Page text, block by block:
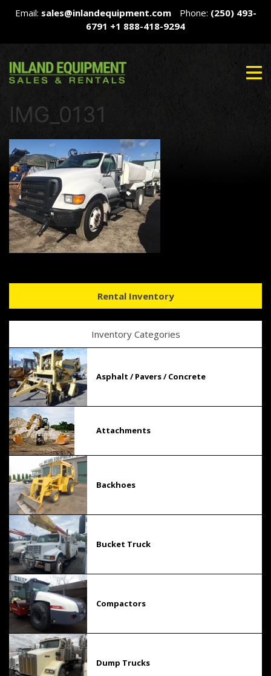
Email: sales@inlandequipment.com Phone: (250) 493-
6791 +1 888-418-9294
IMG_0131
Rental Inventory
Inventory Categories
Asphalt / Pavers / Concrete
Attachments
Backhoes
Bucket Truck
Compactors
Dump Trucks